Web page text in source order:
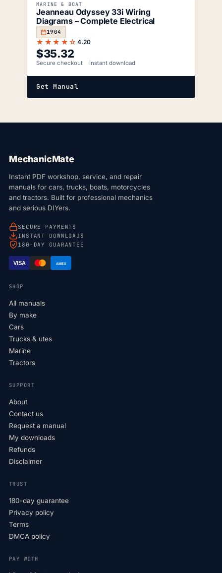
MARINE & BOAT
Jeanneau Odyssey 33i Wiring
Diagrams – Complete Electrical
1904
★★★★☆ 4.20
$35.32
Secure checkout Instant download
Get Manual
MechanicMate
Instant PDF workshop, service, and repair
manuals for cars, trucks, boats, motorcycles
and tractors. Built for professional mechanics
and serious DIYers.
SECURE PAYMENTS
INSTANT DOWNLOADS
180-DAY GUARANTEE
VISA AMEX
SHOP
All manuals
By make
Cars
Trucks & utes
Marine
Tractors
SUPPORT
About
Contact us
Request a manual
My downloads
Refunds
Disclaimer
TRUST
180-day guarantee
Privacy policy
Terms
DMCA policy
PAY WITH